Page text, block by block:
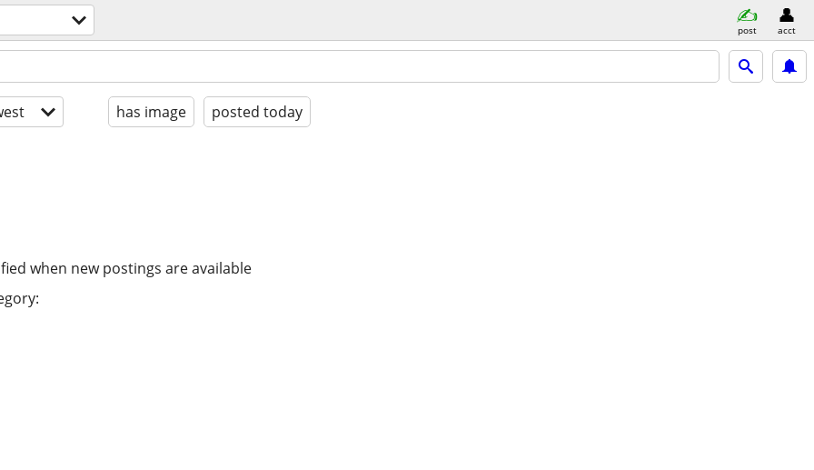
post acct
has image posted today
when new postings are available